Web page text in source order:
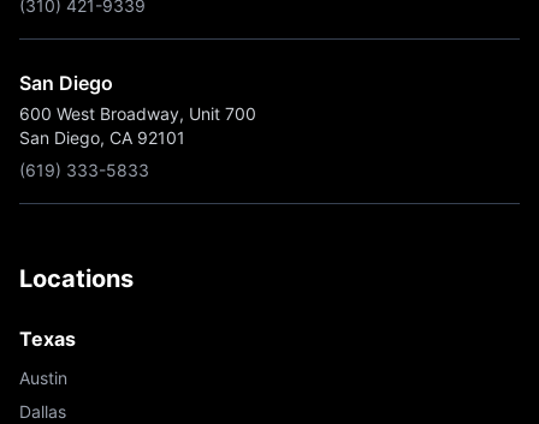
(310) 421-9339
San Diego
600 West Broadway, Unit 700
San Diego, CA 92101
(619) 333-5833
Locations
Texas
Austin
Dallas